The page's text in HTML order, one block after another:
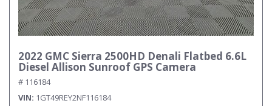
2022 GMC Sierra 2500HD Denali Flatbed 6.6L
Diesel Allison Sunroof GPS Camera
# 116184
VIN 1GT49REY2NF116184